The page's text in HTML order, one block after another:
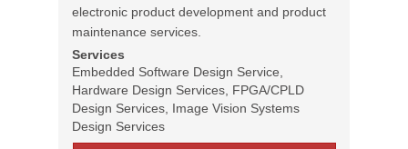
electronic product development and product
maintenance services.
Services
Embedded Software Design Service,
Hardware Design Services, FPGA/CPLD
Design Services, Image Vision Systems
Design Services